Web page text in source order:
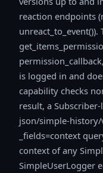
reaction endpoints
is logged in and
capability checks
result, a
json/simple-
_fields=context
context of any
SimpleUserLogger